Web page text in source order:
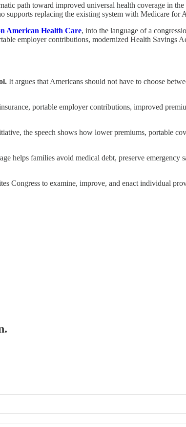
path toward improved universal health coverage in
supports replacing the existing system with Medicare for
American Health Care, into the language of a
employer contributions, modernized Health Savings
It argues that Americans should not have to choose
portable employer contributions, improved
the speech shows how lower premiums, portable
helps families avoid medical debt, preserve emergency
Congress to examine, improve, and enact individual